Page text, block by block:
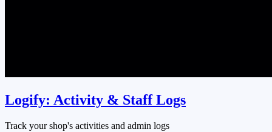
Logify: Activity & Staff Logs
Track your shop's activities and admin logs